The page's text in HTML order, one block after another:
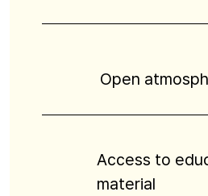
Open
Access to
material